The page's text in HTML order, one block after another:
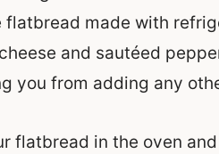
made with
and sautéed
you from adding any
flatbread in the oven